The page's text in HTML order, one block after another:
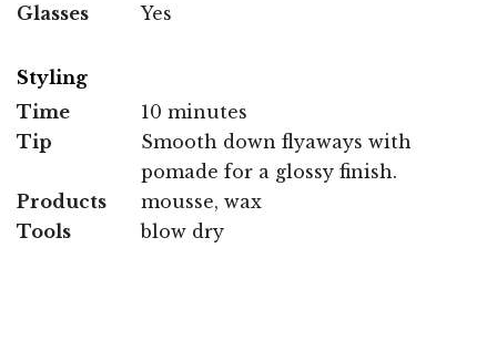
Glasses Yes
Styling
Time
10 minutes
Tip
Smooth down flyaways with
pomade for a glossy finish.
Products
mousse, wax
Tools
blow dry